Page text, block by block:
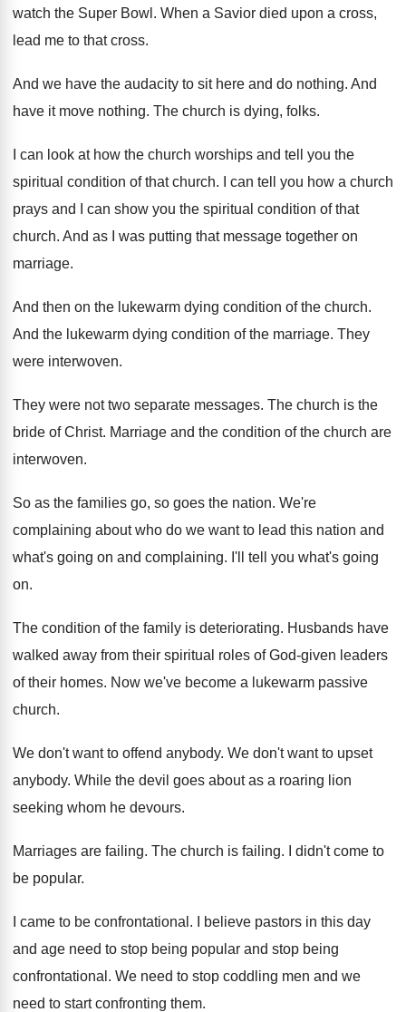
watch the Super Bowl . When a Savior died upon a cross,
lead me to that cross.
And we have the audacity to sit here and do nothing. And
have it move nothing. The church is dying, folks.
I can look at how the church worships and tell you the
spiritual condition of that church.
I can tell you how a church
prays and I can show you the spiritual condition of that
church. And as I was putting that message together on
marriage.
And then on the lukewarm dying condition of the church.
And the lukewarm dying condition of the marriage. They
were interwoven.
They were not two separate messages. The church is the
bride of Christ. Marriage and the condition of the church are
interwoven.
So as the families go, so goes the nation. We're
complaining about who do we want to lead this nation and
what's going on and complaining. I'll tell you what's going
on.
The condition of the family is deteriorating. Husbands have
walked away from their spiritual roles of God-given leaders
of their homes. Now we've become a lukewarm passive
church.
We don't want to offend anybody. We don't want to upset
anybody. While the devil goes about as a roaring lion
seeking whom he devours.
Marriages are failing. The church is failing.
I didn't come to
be popular.
I came to be confrontational .
I believe pastors in this day
and age need to stop being popular and stop being
confrontational . We need to stop coddling men and we
need to start confronting them.